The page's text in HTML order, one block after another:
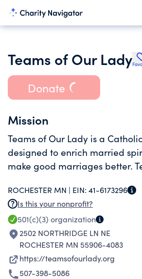
Teams of Our Lady
Donate
Mission
Teams of Our Lady is a
designed to enrich married
make good marriages better.
married couples who wish,
the graces of their vocation.
ROCHESTER MN | EIN: 41-6173296
Is this your nonprofit?
501(c)(3) organization
2502 NORTHRIDGE LN NE
ROCHESTER MN 55906-4083
https://teamsofourlady.org
507-398-5086